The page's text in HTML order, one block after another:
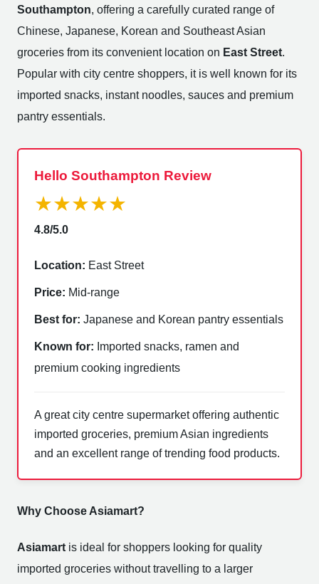
Southampton, offering a carefully curated range of
Chinese, Japanese, Korean and Southeast Asian
groceries from its convenient location on East Street.
Popular with city centre shoppers, it is well known for its
imported snacks, instant noodles, sauces and premium
pantry essentials.
Hello Southampton Review
★★★★★
4.8/5.0
Location: East Street
Price: Mid-range
Best for: Japanese and Korean pantry essentials
Known for: Imported snacks, ramen and
premium cooking ingredients
A great city centre supermarket offering authentic
imported groceries, premium Asian ingredients
and an excellent range of trending food products.
Why Choose Asiamart?
Asiamart is ideal for shoppers looking for quality
imported groceries without travelling to a larger